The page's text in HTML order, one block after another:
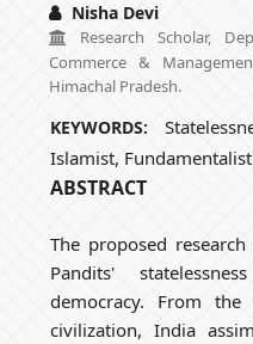
Nisha Devi
Research Scholar,
Commerce &
Himachal Pradesh.
KEYWORDS:
Islamist, Fundamentalist
ABSTRACT
The proposed
Pandits'
democracy. From
civilization, India